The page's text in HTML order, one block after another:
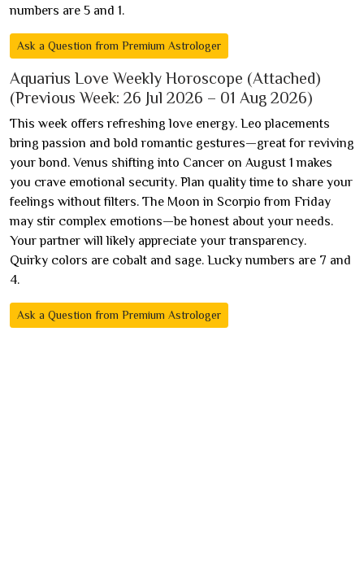
numbers are 5 and 1.
Ask a Question from Premium Astrologer
Aquarius Love Weekly Horoscope (Attached)
(Previous Week: 26 Jul 2026 – 01 Aug 2026)
This week offers refreshing love energy. Leo placements
bring passion and bold romantic gestures—great for reviving
your bond. Venus shifting into Cancer on August 1 makes
you crave emotional security. Plan quality time to share your
feelings without filters. The Moon in Scorpio from Friday
may stir complex emotions—be honest about your needs.
Your partner will likely appreciate your transparency.
Quirky colors are cobalt and sage. Lucky numbers are 7 and
4.
Ask a Question from Premium Astrologer